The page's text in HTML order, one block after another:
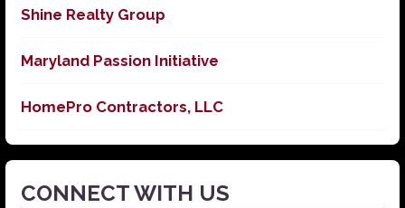
Shine Realty Group
Maryland Passion Initiative
HomePro Contractors, LLC
CONNECT WITH US